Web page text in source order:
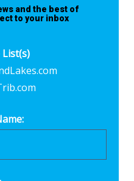
and the best of
to your inbox